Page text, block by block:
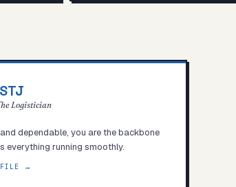
Logistician
dependable, you are the backbone
everything running smoothly.
→